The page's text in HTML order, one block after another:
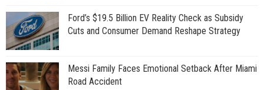
Ford’s $19.5 Billion EV Reality Check as Subsidy
Cuts and Consumer Demand Reshape Strategy
Messi Family Faces Emotional Setback After Miami
Road Accident